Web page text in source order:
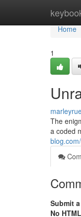
Home
Home
1
The
a coded
Submit
No HTML